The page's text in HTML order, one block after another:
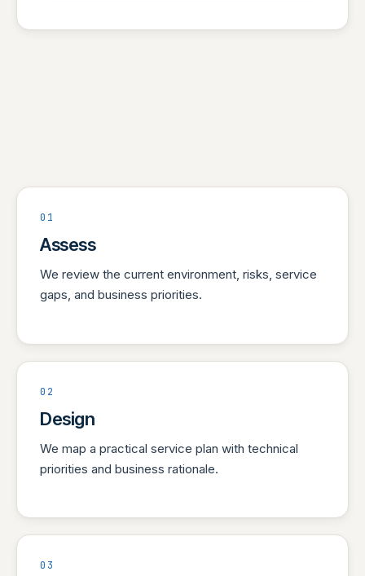
01
Assess
We review the current environment, risks, service
gaps, and business priorities.
02
Design
We map a practical service plan with technical
priorities and business rationale.
03